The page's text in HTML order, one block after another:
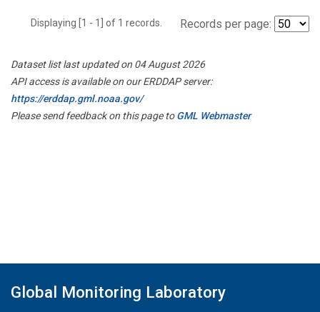
Displaying [1 - 1] of 1 records. Records per page:
Dataset list last updated on 04 August 2026
API access is available on our ERDDAP server:
https://erddap.gml.noaa.gov/
Please send feedback on this page toGML Webmaster
Global Monitoring Laboratory